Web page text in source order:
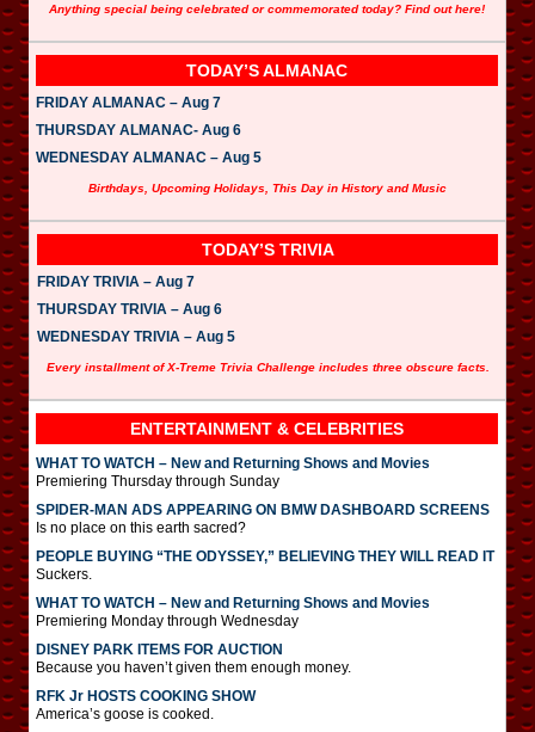
Anything special being celebrated or commemorated today? Find out here!
TODAY’S ALMANAC
FRIDAY ALMANAC – Aug 7
THURSDAY ALMANAC- Aug 6
WEDNESDAY ALMANAC – Aug 5
Birthdays, Upcoming Holidays, This Day in History and Music
TODAY’S TRIVIA
FRIDAY TRIVIA – Aug 7
THURSDAY TRIVIA – Aug 6
WEDNESDAY TRIVIA – Aug 5
Every installment of X-Treme Trivia Challenge includes three obscure facts.
ENTERTAINMENT & CELEBRITIES
WHAT TO WATCH – New and Returning Shows and Movies
Premiering Thursday through Sunday
SPIDER-MAN ADS APPEARING ON BMW DASHBOARD SCREENS
Is no place on this earth sacred?
PEOPLE BUYING “THE ODYSSEY,” BELIEVING THEY WILL READ IT
Suckers.
WHAT TO WATCH – New and Returning Shows and Movies
Premiering Monday through Wednesday
DISNEY PARK ITEMS FOR AUCTION
Because you haven’t given them enough money.
RFK Jr HOSTS COOKING SHOW
America’s goose is cooked.